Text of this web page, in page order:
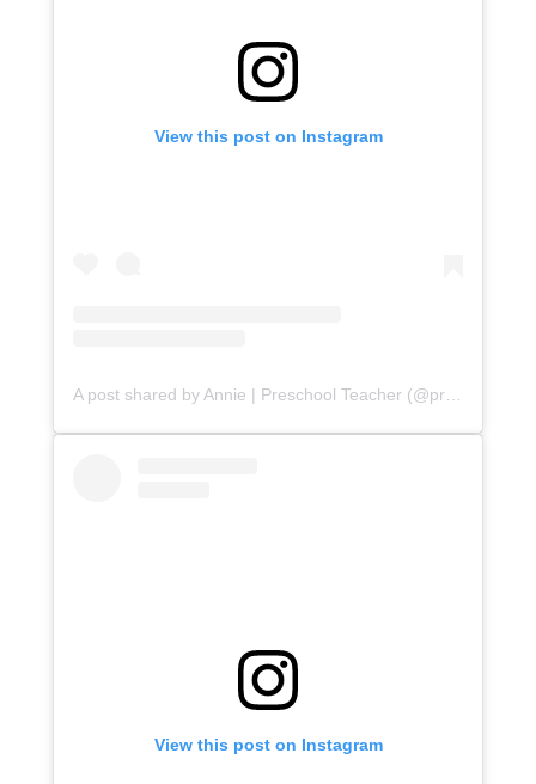
View this post on Instagram
View this post on Instagram